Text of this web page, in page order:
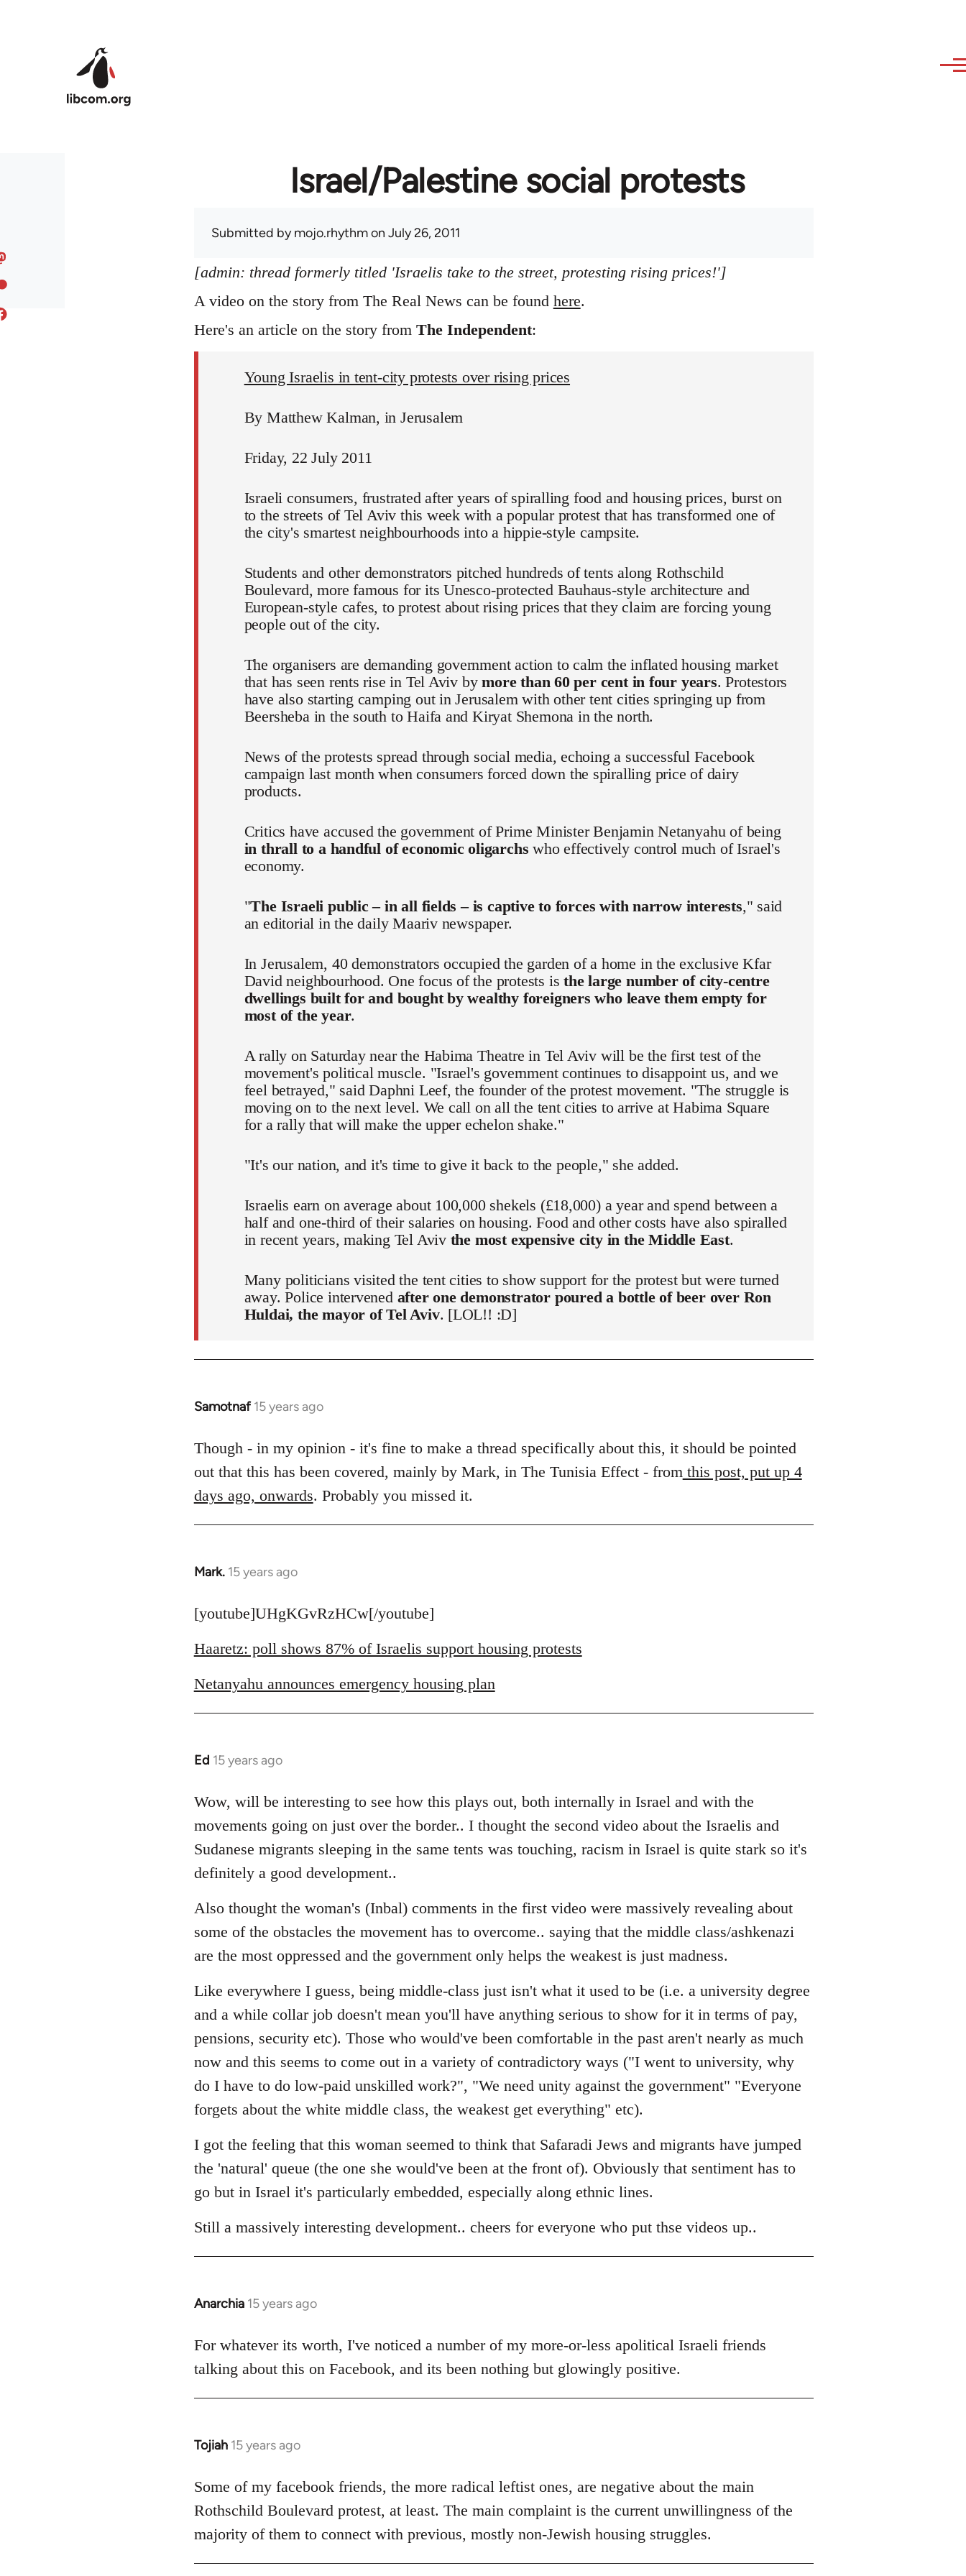
Israel/Palestine social protests
Submitted bymojo.rhythmon July 26, 2011
[admin: thread formerly titled 'Israelis take to the street, protesting rising prices!']
A video on the story from The Real News can be found here.
Here's an article on the story from The Independent:
Young Israelis in tent-city protests over rising prices
By Matthew Kalman, in Jerusalem
Friday, 22 July 2011
Israeli consumers, frustrated after years of spiralling food and housing prices, burst on
to the streets of Tel Aviv this week with a popular protest that has transformed one of
the city's smartest neighbourhoods into a hippie-style campsite.
Students and other demonstrators pitched hundreds of tents along Rothschild
Boulevard, more famous for its Unesco-protected Bauhaus-style architecture and
European-style cafes, to protest about rising prices that they claim are forcing young
people out of the city.
The organisers are demanding government action to calm the inflated housing market
that has seen rents rise in Tel Aviv bymore than 60 per cent in four years. Protestors
have also starting camping out in Jerusalem with other tent cities springing up from
Beersheba in the south to Haifa and Kiryat Shemona in the north.
News of the protests spread through social media, echoing a successful Facebook
campaign last month when consumers forced down the spiralling price of dairy
products.
Critics have accused the government of Prime Minister Benjamin Netanyahu of being
in thrall to a handful of economic oligarchs who effectively control much of Israel's
economy.
"The Israeli public – in all fields – is captive to forces with narrow interests," said
an editorial in the daily Maariv newspaper.
In Jerusalem, 40 demonstrators occupied the garden of a home in the exclusive Kfar
David neighbourhood. One focus of the protests isthe large number of city-centre
dwellings built for and bought by wealthy foreigners who leave them empty for
most of the year.
A rally on Saturday near the Habima Theatre in Tel Aviv will be the first test of the
movement's political muscle. "Israel's government continues to disappoint us, and we
feel betrayed," said Daphni Leef, the founder of the protest movement. "The struggle is
moving on to the next level. We call on all the tent cities to arrive at Habima Square
for a rally that will make the upper echelon shake."
"It's our nation, and it's time to give it back to the people," she added.
Israelis earn on average about 100,000 shekels (£18,000) a year and spend between a
half and one-third of their salaries on housing. Food and other costs have also spiralled
in recent years, making Tel Aviv the most expensive city in the Middle East.
Many politicians visited the tent cities to show support for the protest but were turned
away. Police intervened after one demonstrator poured a bottle of beer over Ron
Huldai, the mayor of Tel Aviv. [LOL!! :D]
Samotnaf 15 years ago
In
to
Welcome
libcom.org
Though - in my opinion - it's fine to make a thread specifically about this, it should be pointed
out that this has been covered, mainly by Mark, in The Tunisia Effect - fromthis post, put up 4
days ago, onwards. Probably you missed it.
Mark. 15 years ago
In
to
by
[youtube]UHgKGvRzHCw[/youtube]
Haaretz: poll shows 87% of Israelis support housing protests
Netanyahu announces emergency housing plan
Ed 15 years ago
In
to
libcom.org
Wow, will be interesting to see how this plays out, both internally in Israel and with the
movements going on just over the border.. I thought the second video about the Israelis and
Sudanese migrants sleeping in the same tents was touching, racism in Israel is quite stark so it's
definitely a good development..
Also thought the woman's (Inbal) comments in the first video were massively revealing about
some of the obstacles the movement has to overcome.. saying that the middle class/ashkenazi
are the most oppressed and the government only helps the weakest is just madness.
Like everywhere I guess, being middle-class just isn't what it used to be (i.e. a university degree
and a while collar job doesn't mean you'll have anything serious to show for it in terms of pay,
pensions, security etc). Those who would've been comfortable in the past aren't nearly as much
now and this seems to come out in a variety of contradictory ways ("I went to university, why
do I have to do low-paid unskilled work?", "We need unity against the government" "Everyone
forgets about the white middle class, the weakest get everything" etc).
I got the feeling that this woman seemed to think that Safaradi Jews and migrants have jumped
the 'natural' queue (the one she would've been at the front of). Obviously that sentiment has to
go but in Israel it's particularly embedded, especially along ethnic lines.
Still a massively interesting development.. cheers for everyone who put thse videos up..
Anarchia 15 years ago
In
to
Welcome
libcom.org
For whatever its worth, I've noticed a number of my more-or-less apolitical Israeli friends
talking about this on Facebook, and its been nothing but glowingly positive.
Tojiah 15 years ago
In
to
Welcome
libcom.org
Some of my facebook friends, the more radical leftist ones, are negative about the main
Rothschild Boulevard protest, at least. The main complaint is the current unwillingness of the
majority of them to connect with previous, mostly non-Jewish housing struggles.